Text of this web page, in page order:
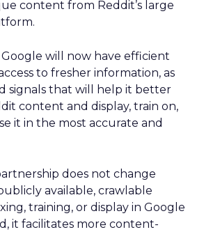
content from Reddit’s large
Google will now have efficient
to fresher information, as
signals that will help it better
content and display, train on,
it in the most accurate and
does not change
available, crawlable
training, or display in Google
it facilitates more content-